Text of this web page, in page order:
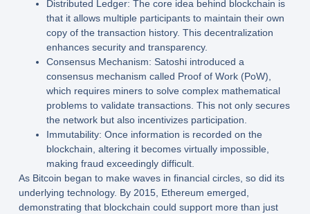
Distributed Ledger: The core idea behind blockchain is
that it allows multiple participants to maintain their own
copy of the transaction history. This decentralization
enhances security and transparency.
Consensus Mechanism: Satoshi introduced a
consensus mechanism called Proof of Work (PoW),
which requires miners to solve complex mathematical
problems to validate transactions. This not only secures
the network but also incentivizes participation.
Immutability: Once information is recorded on the
blockchain, altering it becomes virtually impossible,
making fraud exceedingly difficult.
As Bitcoin began to make waves in financial circles, so did its
underlying technology. By 2015, Ethereum emerged,
demonstrating that blockchain could support more than just